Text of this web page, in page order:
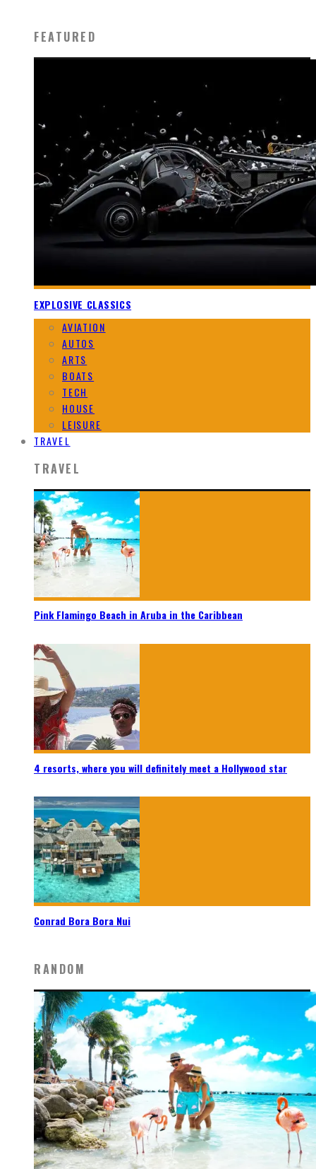
FEATURED
EXPLOSIVE CLASSICS
AVIATION
AUTOS
ARTS
BOATS
TECH
HOUSE
LEISURE
TRAVEL
TRAVEL
Pink Flamingo Beach in Aruba in the Caribbean
4 resorts, where you will definitely meet a Hollywood star
Conrad Bora Bora Nui
RANDOM